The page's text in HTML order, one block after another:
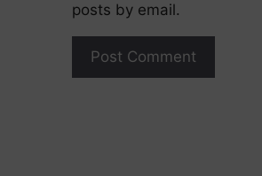
posts by email.